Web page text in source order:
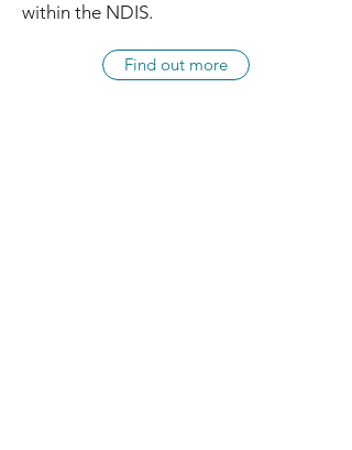
within the NDIS.
Find out more